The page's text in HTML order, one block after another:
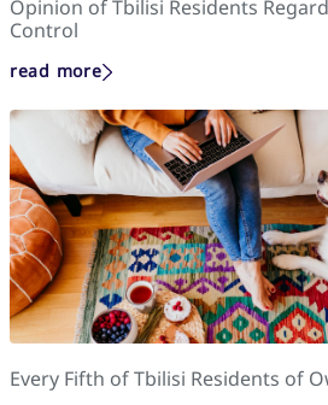
Opinion of Tbilisi Residents
Control
read more
Every Fifth of Tbilisi Residents of